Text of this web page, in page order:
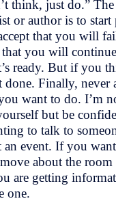
think, just do.”
or author is to
that you will
you will
ready. But if you
done. Finally, never
want to do. I’m
but be
to talk to
event. If you
about the
are getting
one.